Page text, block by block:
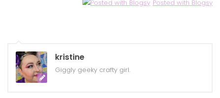
Posted with Blogsy
kristine
Giggly geeky crafty girl.